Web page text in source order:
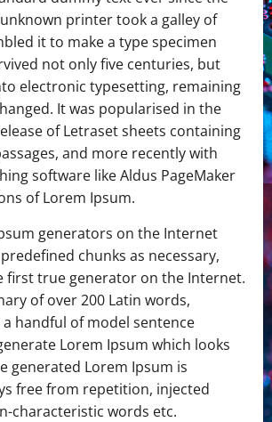
printer took a galley of
it to make a type specimen
not only five centuries, but
electronic typesetting, remaining
It was popularised in the
of Letraset sheets containing
and more recently with
software like Aldus PageMaker
of Lorem Ipsum.
generators on the Internet
chunks as necessary,
first true generator on the Internet.
of over 200 Latin words,
handful of model sentence
Lorem Ipsum which looks
generated Lorem Ipsum is
free from repetition, injected
characteristic words etc.